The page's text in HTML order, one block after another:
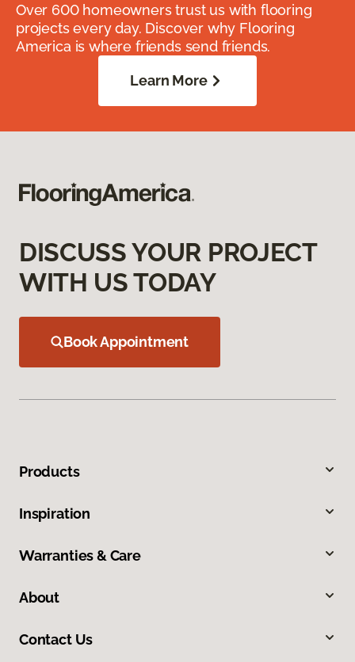
Over 600 homeowners trust us with flooring
projects every day. Discover why Flooring
America is where friends send friends.
Learn More
DISCUSS YOUR PROJECT
WITH US TODAY
Book Appointment
Products
Inspiration
Warranties & Care
About
Contact Us